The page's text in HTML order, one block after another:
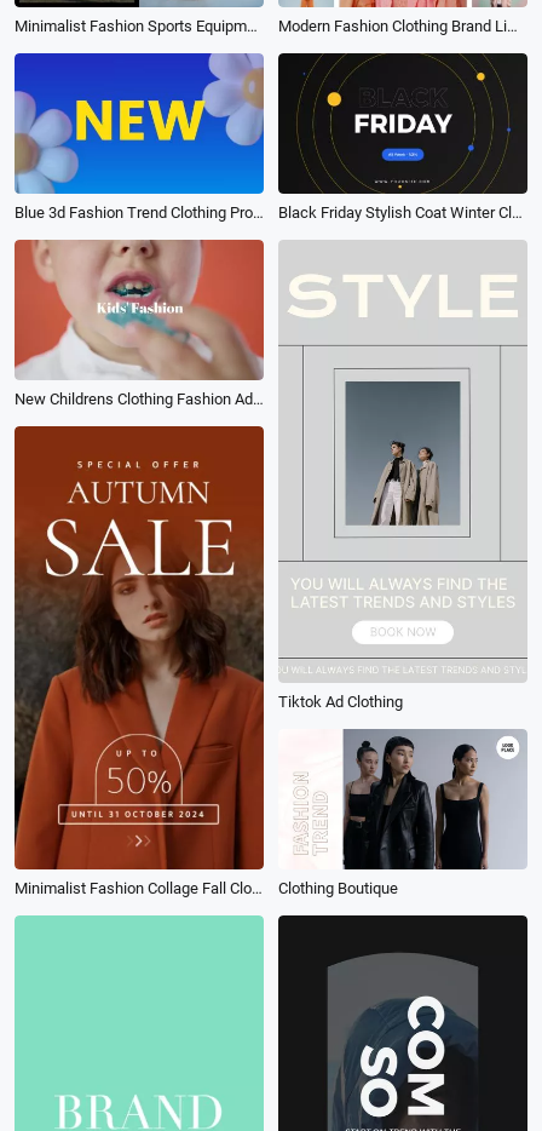
Minimalist Fashion Sports Equipment and Clothing Promo Modern Fashion Clothing Brand Limited Time Special Sale Season Promo Event Slideshow
Blue 3d Fashion Trend Clothing Promo Black Friday Stylish Coat Winter Clothing Sale Discount Shopping Promo
New Childrens Clothing Fashion Ad Photo Collage Business Promo
Tiktok Ad Clothing
Minimalist Fashion Collage Fall Clothing Discount Instagram Story Clothing Boutique